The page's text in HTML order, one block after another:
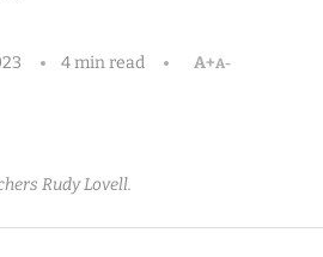
4 min read A+A-
Rudy Lovell.